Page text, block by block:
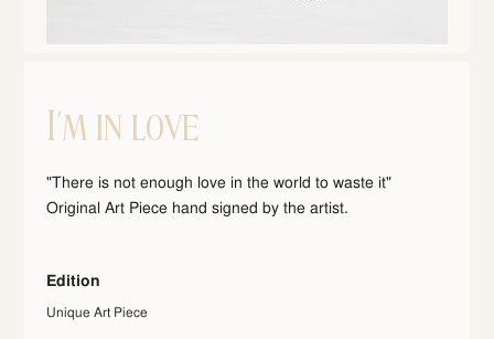
I'm in love
"There is not enough love in the world to waste it"
Original Art Piece hand signed by the artist.
Edition
Unique Art Piece